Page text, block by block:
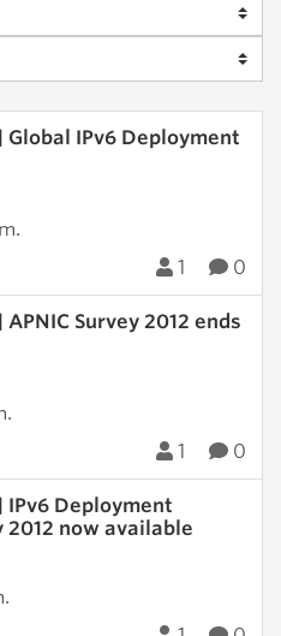
IPv6 Deployment
1 0
Survey 2012 ends
1 0
Deployment
now available